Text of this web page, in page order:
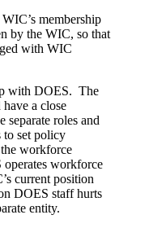
membership
by the WIC, so that
with WIC
with DOES. The
a close
roles and
to set policy
workforce
workforce
current position
DOES staff hurts
entity.